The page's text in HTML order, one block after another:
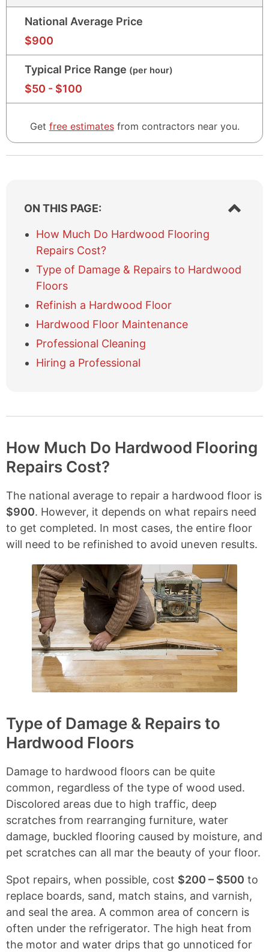
National Average Price
$900
Typical Price Range (per hour)
$50 - $100
-
Get free estimatesfrom contractors near you.
ON THIS PAGE:
S
h
h
o
t
e
s
How Much Do Hardwood Flooring
Repairs Cost?
Type of Damage & Repairs to Hardwood
Floors
Refinish a Hardwood Floor
Hardwood Floor Maintenance
Professional Cleaning
Hiring a Professional
How Much Do Hardwood Flooring
Repairs Cost?
The national average to repair a hardwood floor is
$900. However, it depends on what repairs need
to get completed. In most cases, the entire floor
will need to be refinished to avoid uneven results.
Type of Damage & Repairs to
Hardwood Floors
Damage to hardwood floors can be quite
common, regardless of the type of wood used.
Discolored areas due to high traffic, deep
scratches from rearranging furniture, water
damage, buckled flooring caused by moisture, and
pet scratches can all mar the beauty of your floor.
Spot repairs, when possible, cost $200 – $500 to
replace boards, sand, match stains, and varnish,
and seal the area. A common area of concern is
often under the refrigerator. The high heat from
the motor and water drips that go unnoticed for